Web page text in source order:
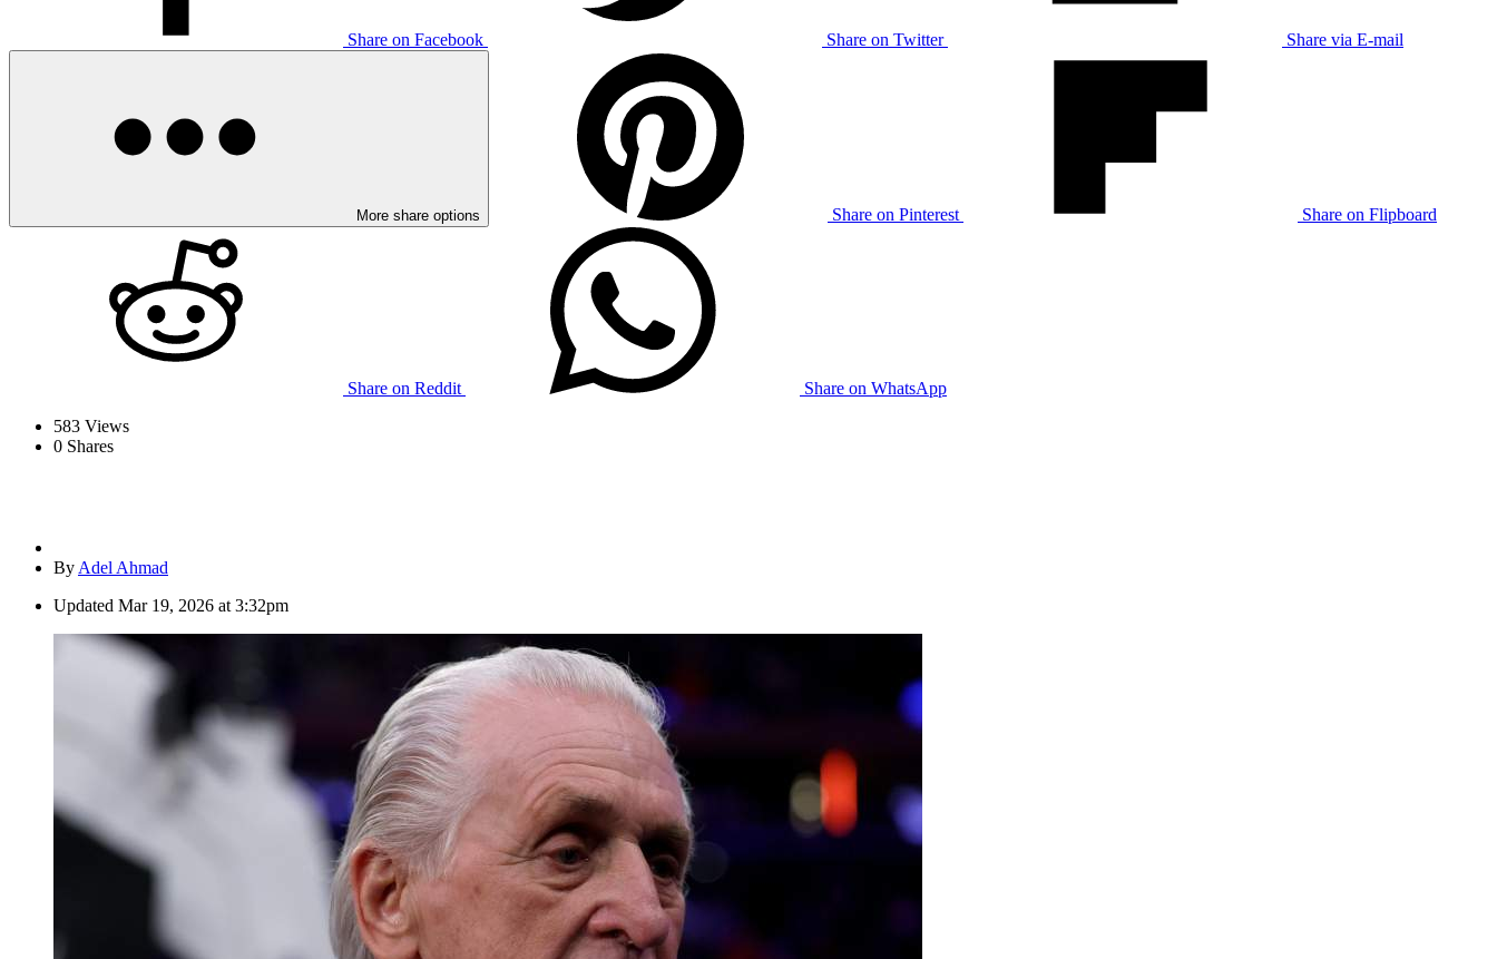
Share on Facebook Share on Twitter Share via E-mail
More share options Share on Pinterest Share on Flipboard
Share on Reddit
Share on WhatsApp
583 Views
0 Shares
By Adel Ahmad
Updated Mar 19, 2026 at 3:32pm